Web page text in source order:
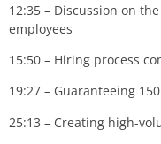
12:35 – Discussion on
employees
15:50 – Hiring process
19:27 – Guaranteeing
25:13 – Creating high-